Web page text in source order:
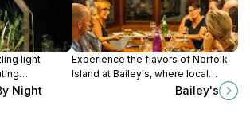
light
By
a must-visit
Night
Experience the flavors of Norfolk
Island at Bailey's, where local
ingredients meet exquisite culinary
Bailey's